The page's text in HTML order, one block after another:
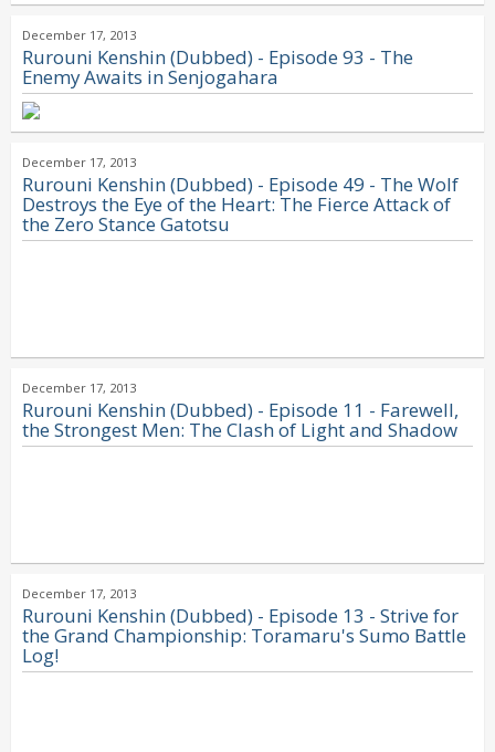
December 17, 2013
Rurouni Kenshin (Dubbed) - Episode 93 - The
Enemy Awaits in Senjogahara
December 17, 2013
Rurouni Kenshin (Dubbed) - Episode 49 - The Wolf
Destroys the Eye of the Heart: The Fierce Attack of
the Zero Stance Gatotsu
December 17, 2013
Rurouni Kenshin (Dubbed) - Episode 11 - Farewell,
the Strongest Men: The Clash of Light and Shadow
December 17, 2013
Rurouni Kenshin (Dubbed) - Episode 13 - Strive for
the Grand Championship: Toramaru's Sumo Battle
Log!